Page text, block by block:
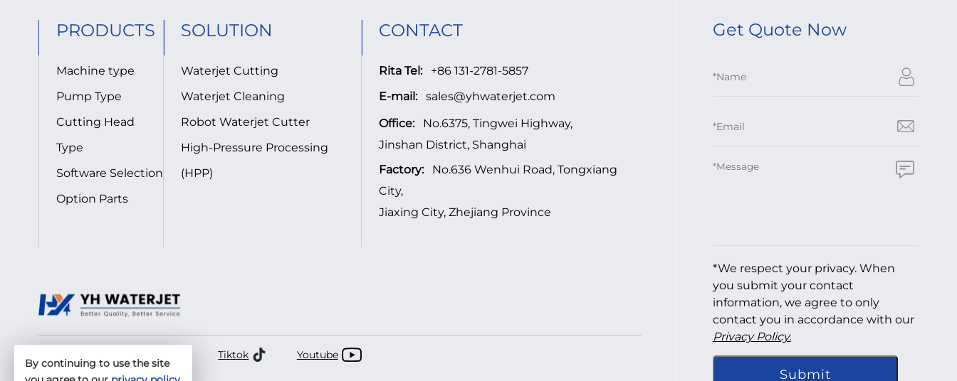
PRODUCTS
Machine type
Pump Type
Cutting Head
Type
Software Selection
Option Parts
SOLUTION
Waterjet Cutting
Waterjet Cleaning
Robot Waterjet Cutter
High-Pressure Processing
(HPP)
CONTACT
Rita Tel:
+86 131-2781-5857
E-mail: sales@yhwaterjet.com
Office:No.6375, Tingwei Highway,
Jinshan District, Shanghai
Factory:No.636 Wenhui Road, Tongxiang
City,
Jiaxing City, Zhejiang Province
Tiktok Youtube
Get Quote Now
*We respect your privacy. When
you submit your contact
information, we agree to only
contact you in accordance with our
Privacy Policy.
By continuing to use the site